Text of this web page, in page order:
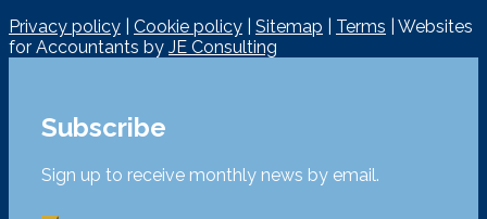
Privacy policy
Cookie policy Sitemap Terms | Websites
for Accountants by JE Consulting
Subscribe
Sign up to receive monthly news by email.